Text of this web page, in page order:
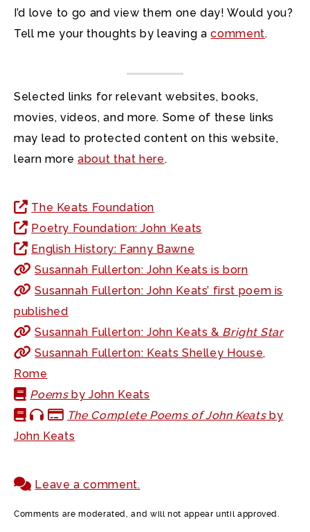
I’d love to go and view them one day! Would you?
Tell me your thoughts by leaving acomment.
Selected links for relevant websites, books,
movies, videos, and more. Some of these links
may lead to protected content on this website,
learn moreabout that here.
The Keats Foundation
Poetry Foundation: John Keats
English History: Fanny Bawne
Susannah Fullerton: John Keats is born
Susannah Fullerton: John Keats’ first poem is
published
Susannah Fullerton: John Keats & Bright Star
Susannah Fullerton: Keats Shelley House,
Rome
Poemsby John Keats
The Complete Poems of John Keatsby
John Keats
Leave a comment.
Comments are moderated, and will not appear until approved.